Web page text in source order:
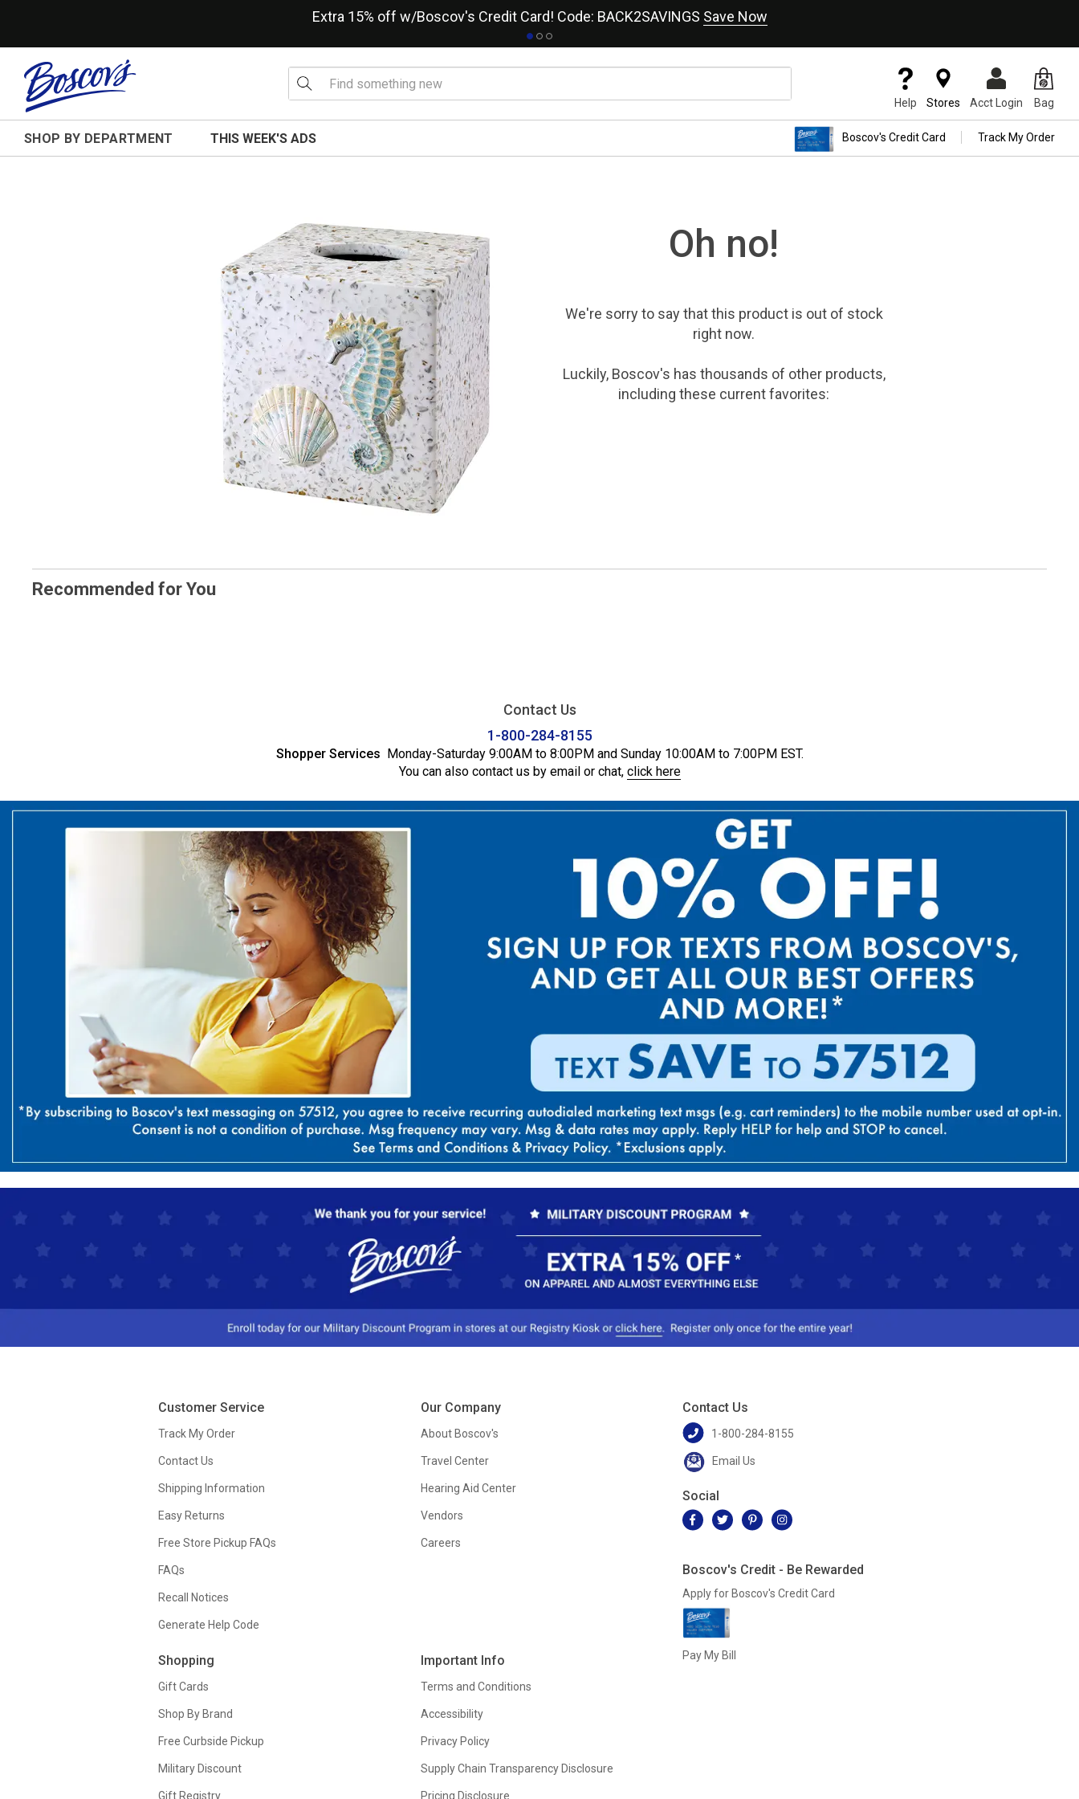
Extra 15% off w/Boscov's Credit Card! Code: BACK2SAVINGS Save Now
Help Stores Acct Login Bag
SHOP BY DEPARTMENT THIS WEEK'S ADS Boscov's Credit Card Track My Order
Oh no!
We're sorry to say thatthis productis out of stock
right now.
Luckily, Boscov's has thousands of other products,
including these current favorites:
Recommended for You
Contact Us
1-800-284-8155
Shopper Services Monday-Saturday 9:00AM to 8:00PM and Sunday 10:00AM to 7:00PM EST.
You can also contact us by email or chat, click here
Customer Service
Track My Order
Contact Us
Shipping Information
Easy Returns
Free Store Pickup FAQs
FAQs
Recall Notices
Generate Help Code
Shopping
Gift Cards
Shop By Brand
Free Curbside Pickup
Military Discount
Gift Registry
Our Company
About Boscov's
Travel Center
Hearing Aid Center
Vendors
Careers
Important Info
Terms and Conditions
Accessibility
Privacy Policy
Supply Chain Transparency Disclosure
Pricing Disclosure
Contact Us
1-800-284-8155
Email Us
Social
Boscov's Credit - Be Rewarded
Apply for Boscov's Credit Card
Pay My Bill